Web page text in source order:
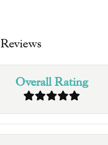
Reviews
Overall Rating